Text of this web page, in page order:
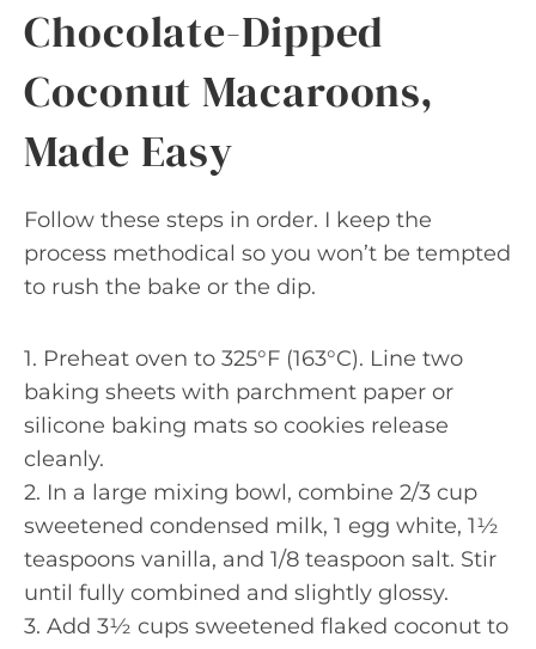
Chocolate-Dipped
Coconut Macaroons,
Made Easy
Follow these steps in order. I keep the
process methodical so you won’t be tempted
to rush the bake or the dip.
1. Preheat oven to 325°F (163°C). Line two
baking sheets with parchment paper or
silicone baking mats so cookies release
cleanly.
2. In a large mixing bowl, combine 2/3 cup
sweetened condensed milk, 1 egg white, 1½
teaspoons vanilla, and 1/8 teaspoon salt. Stir
until fully combined and slightly glossy.
3. Add 3½ cups sweetened flaked coconut to